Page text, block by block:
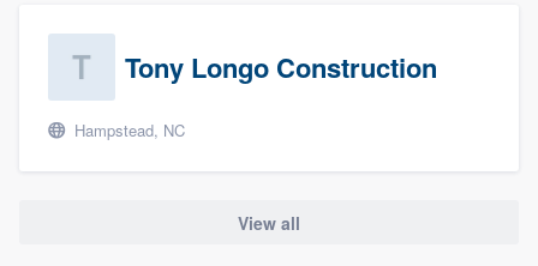
Tony Longo Construction
Hampstead, NC
View all